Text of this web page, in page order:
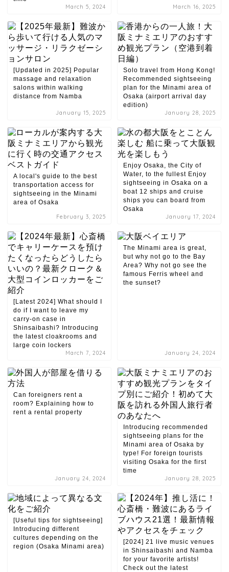
March 5, 2024 March 16, 2025
[Updated in 2025] Popular
massage and relaxation
salons within walking
distance from Namba
January 15, 2025
Solo travel from Hong Kong!
Recommended sightseeing
plan for the Minami area of ​​
Osaka (airport arrival day
edition)
January 28, 2025
A local's guide to the best
transportation access for
sightseeing in the Minami
area of ​​Osaka
February 3, 2025
Enjoy Osaka, the City of
Water, to the fullest Enjoy
sightseeing in Osaka on a
boat 12 ships and cruise
ships you can board from
Osaka
January 17, 2024
[Latest 2024] What should I
do if I want to leave my
carry-on case in
Shinsaibashi? Introducing
the latest cloakrooms and
large coin lockers
March 7, 2024
The Minami area is great,
but why not go to the Bay
Area? Why not go see the
famous Ferris wheel and
the sunset?
January 24, 2024
Can foreigners rent a
room? Explaining how to
rent a rental property
January 24, 2024
Introducing recommended
sightseeing plans for the
Minami area of ​​Osaka by
type! For foreign tourists
visiting Osaka for the first
time
January 28, 2025
[Useful tips for sightseeing]
Introducing different
cultures depending on the
region (Osaka Minami area)
[2024] 21 live music venues
in Shinsaibashi and Namba
for your favorite artists!
Check out the latest